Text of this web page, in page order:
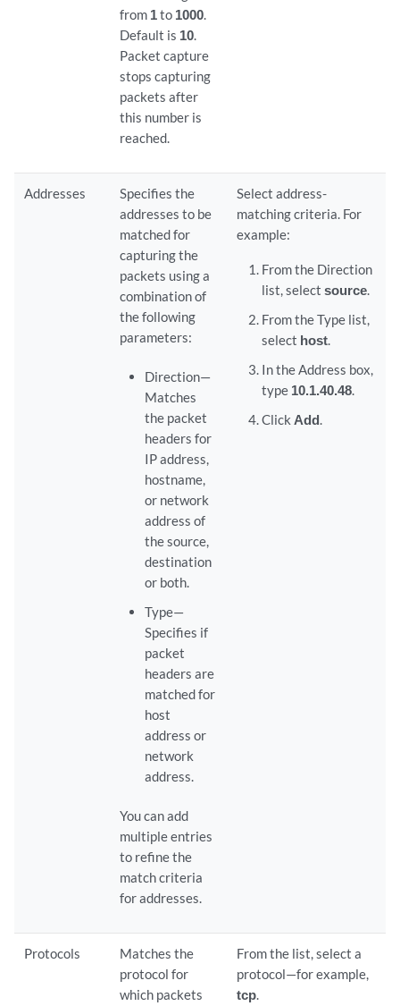
from 1to 1000.
Default is 10.
Packet capture
stops capturing
packets after
this number is
reached.
Addresses
Specifies the
addresses to be
matched for
capturing the
packets using a
combination of
the following
parameters:
Direction—
Matches
the packet
headers for
IP address,
hostname,
or network
address of
the source,
destination
or both.
Type—
Specifies if
packet
headers are
matched for
host
address or
network
address.
You can add
multiple entries
to refine the
match criteria
for addresses.
Select address-
matching criteria. For
example:
From the Direction
list, select source.
From the Type list,
select host.
In the Address box,
type 10.1.40.48.
Click Add.
Protocols
Matches the
protocol for
which packets
From the list, select a
protocol—for example,
tcp.